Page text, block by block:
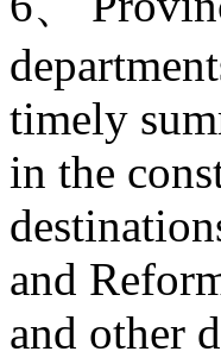
timely
in the
and
and other